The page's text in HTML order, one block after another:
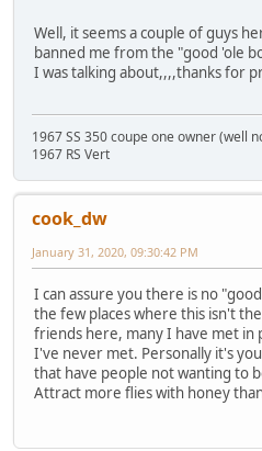
Well, it seems a couple of guys
banned me from the "good 'ole
I was talking about,,,,thanks for
1967 SS 350 coupe one owner (well
1967 RS Vert
cook_dw
January 31, 2020, 09:30:42 PM
I can assure you there is no
the few places where this isn't
friends here, many I have met in
I've never met. Personally it's
that have people not wanting to
Attract more flies with honey